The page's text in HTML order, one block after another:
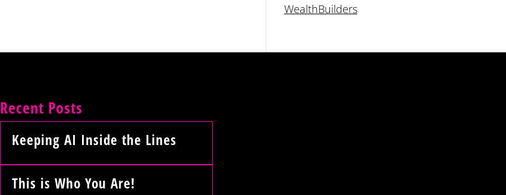
WealthBuilders
Recent Posts
Keeping AI Inside the Lines
This is Who You Are!